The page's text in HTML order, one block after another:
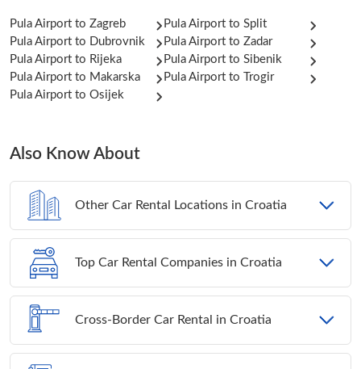
Pula Airport to Zagreb
Pula Airport to Split
Pula Airport to Dubrovnik
Pula Airport to Zadar
Pula Airport to Rijeka
Pula Airport to Sibenik
Pula Airport to Makarska
Pula Airport to Trogir
Pula Airport to Osijek
Also Know About
Other Car Rental Locations in Croatia
Top Car Rental Companies in Croatia
Cross-Border Car Rental in Croatia